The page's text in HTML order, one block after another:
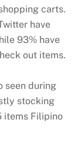
carts.
have
93% have
out items.
seen during
stocking
items Filipino